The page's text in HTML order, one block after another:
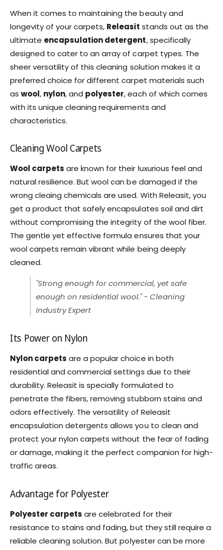
When it comes to maintaining the beauty and
longevity of your carpets, Releasit stands out as the
ultimate encapsulation detergent, specifically
designed to cater to an array of carpet types. The
sheer versatility of this cleaning solution makes it a
preferred choice for different carpet materials such
aswool, nylon, and polyester, each of which comes
with its unique cleaning requirements and
characteristics.
Cleaning Wool Carpets
Wool carpets are known for their luxurious feel and
natural resilience. But wool can be damaged if the
wrong cleaing chemicals are used. With Releasit, you
get a product that safely encapsulates soil and dirt
without compromising the integrity of the wool fiber.
The gentle yet effective formula ensures that your
wool carpets remain vibrant while being deeply
cleaned.
"Strong enough for commercial, yet safe
enough on residential wool." - Cleaning
Industry Expert
Its Power on Nylon
Nylon carpets are a popular choice in both
residential and commercial settings due to their
durability. Releasit is specially formulated to
penetrate the fibers, removing stubborn stains and
odors effectively. The versatility of Releasit
encapsulation detergents allows you to clean and
protect your nylon carpets without the fear of fading
or damage, making it the perfect companion for high-
traffic areas.
Advantage for Polyester
Polyester carpets are celebrated for their
resistance to stains and fading, but they still require a
reliable cleaning solution. But polyester can be more